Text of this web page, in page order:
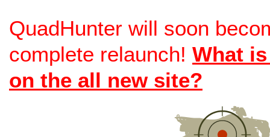
QuadHunter will soon
complete relaunch! What
on the all new site?